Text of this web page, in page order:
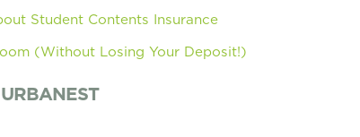
Student Contents Insurance
(Without Losing Your Deposit!)